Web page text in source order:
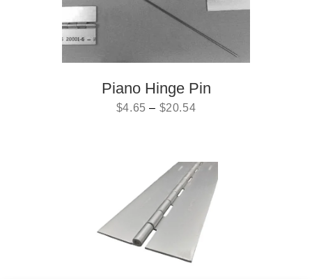
Piano Hinge Pin
$4.65 – $20.54